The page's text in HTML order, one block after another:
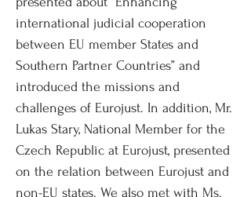
international judicial cooperation
between EU member States and
Southern Partner Countries” and
introduced the missions and
challenges of Eurojust. In addition, Mr.
Lukas Stary, National Member for the
Czech Republic at Eurojust, presented
on the relation between Eurojust and
non-EU states. We also met with Ms.